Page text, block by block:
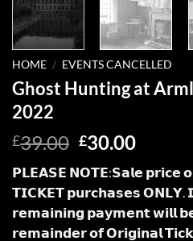
HOME / EVENTS CANCELLED
Ghost Hunting at
2022
£39.00 Original
was:
£39.00.
£30.00Current
is:
𝗣𝗟𝗘𝗔𝗦𝗘 𝗡𝗢𝗧𝗘:𝗦𝗮𝗹𝗲 𝗽𝗿𝗶𝗰𝗲
𝗧𝗜𝗖𝗞𝗘𝗧 𝗽𝘂𝗿𝗰𝗵𝗮𝘀𝗲𝘀 𝗢𝗡𝗟𝗬.
𝗿𝗲𝗺𝗮𝗶𝗻𝗶𝗻𝗴 𝗽𝗮𝘆𝗺𝗲𝗻𝘁 𝘄𝗶𝗹𝗹
𝗿𝗲𝗺𝗮𝗶𝗻𝗱𝗲𝗿 𝗼𝗳 𝗢𝗿𝗶𝗴𝗶𝗻𝗮𝗹